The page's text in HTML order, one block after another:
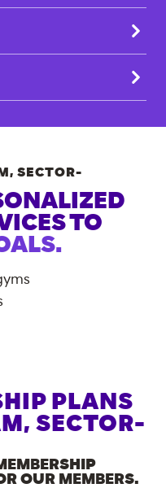
SECTOR-
TO
PLANS
SECTOR-
OUR MEMBERS.